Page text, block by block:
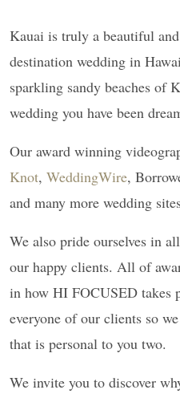
Kauai is truly a beautiful
destination wedding in
sparkling sandy beaches of
wedding you have been
Our award winning
Knot, WeddingWire,
and many more wedding
We also pride ourselves in
our happy clients. All of
in how HI FOCUSED takes
everyone of our clients so
that is personal to you two.
We invite you to discover